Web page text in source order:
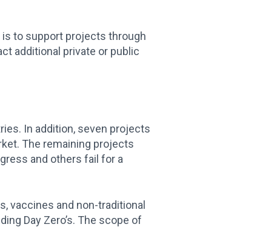
is to support projects through
additional private or public
In addition, seven projects
The remaining projects
and others fail for a
vaccines and non-traditional
Day Zero’s. The scope of